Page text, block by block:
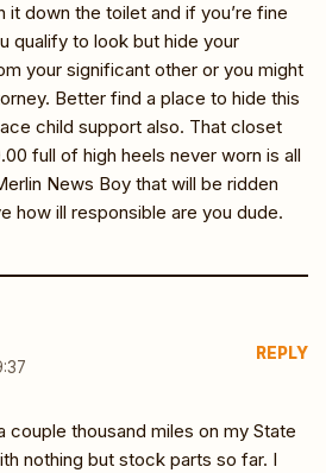
it down the toilet and if you’re fine
qualify to look but hide your
your significant other or you might
Better find a place to hide this
child support also. That closet
full of high heels never worn is all
News Boy that will be ridden
how ill responsible are you dude.
REPLY
couple thousand miles on my State
nothing but stock parts so far. I